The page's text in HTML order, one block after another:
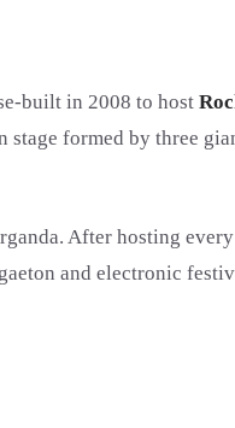
built in 2008 to host
stage formed by three
After hosting
and electronic